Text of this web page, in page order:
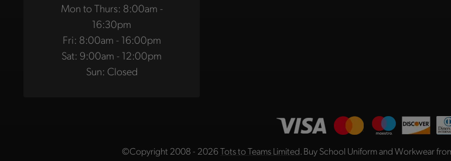
Mon to Thurs: 8:00am -
16:30pm
Fri: 8:00am - 16:00pm
Sat: 9:00am - 12:00pm
Sun: Closed
©Copyright 2008 - 2026Tots to Teams Limited. Buy School Uniform and Workwear